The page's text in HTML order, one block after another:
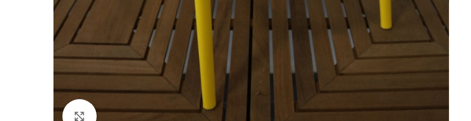
Click to enlarge